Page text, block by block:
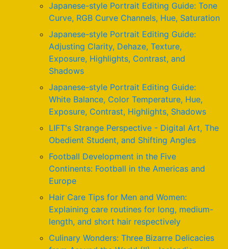
Japanese-style Portrait Editing Guide: Tone
Curve, RGB Curve Channels, Hue, Saturation
Japanese-style Portrait Editing Guide:
Adjusting Clarity, Dehaze, Texture,
Exposure, Highlights, Contrast, and
Shadows
Japanese-style Portrait Editing Guide:
White Balance, Color Temperature, Hue,
Exposure, Contrast, Highlights, Shadows
LIFT's Strange Perspective - Digital Art, The
Obedient Student, and Shifting Angles
Football Development in the Five
Continents: Football in the Americas and
Europe
Hair Care Tips for Men and Women:
Explaining care routines for long, medium-
length, and short hair respectively
Culinary Wonders: Three Bizarre Delicacies